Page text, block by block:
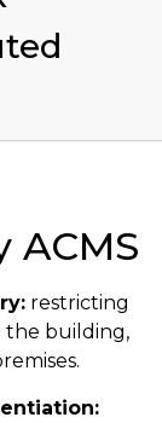
ACMS
restricting
the building,